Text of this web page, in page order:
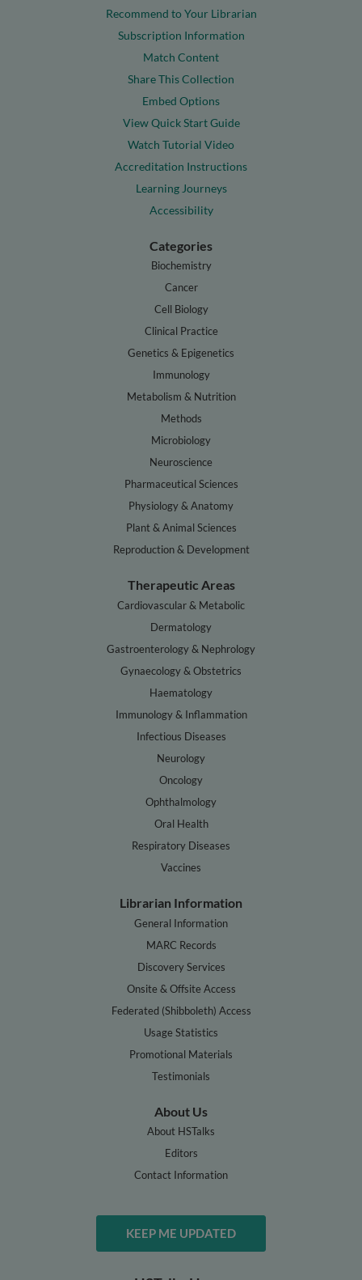
Recommend to Your Librarian
Subscription Information
Match Content
Share This Collection
Embed Options
View Quick Start Guide
Watch Tutorial Video
Accreditation Instructions
Learning Journeys
Accessibility
Categories
Biochemistry
Cancer
Cell Biology
Clinical Practice
Genetics & Epigenetics
Immunology
Metabolism & Nutrition
Methods
Microbiology
Neuroscience
Pharmaceutical Sciences
Physiology & Anatomy
Plant & Animal Sciences
Reproduction & Development
Therapeutic Areas
Cardiovascular & Metabolic
Dermatology
Gastroenterology & Nephrology
Gynaecology & Obstetrics
Haematology
Immunology & Inflammation
Infectious Diseases
Neurology
Oncology
Ophthalmology
Oral Health
Respiratory Diseases
Vaccines
Librarian Information
General Information
MARC Records
Discovery Services
Onsite & Offsite Access
Federated (Shibboleth) Access
Usage Statistics
Promotional Materials
Testimonials
About Us
About HSTalks
Editors
Contact Information
KEEP ME UPDATED